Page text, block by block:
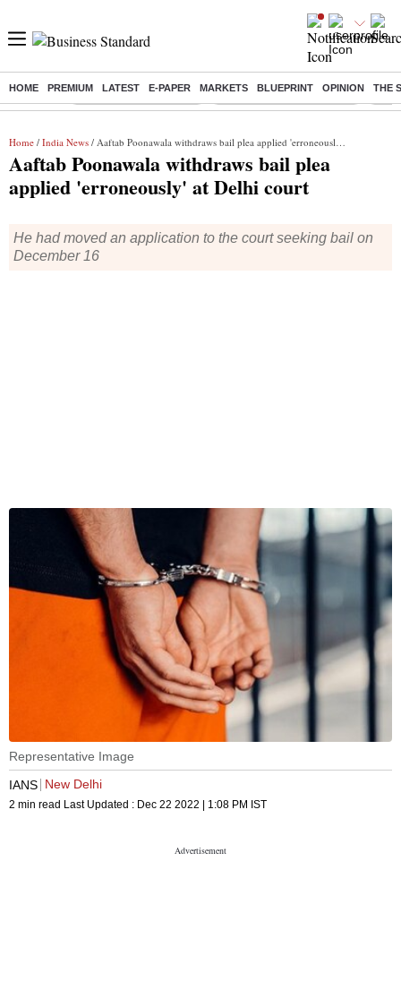
HOME PREMIUM LATEST E-PAPER MARKETS BLUEPRINT OPINION THE
Buzzing : Stock Market Highlights Jharkhand Student Protest NPS
Home / India News / Aaftab Poonawala withdraws bail plea applied 'erroneously' at Delhi court
Aaftab Poonawala withdraws bail plea
applied 'erroneously' at Delhi court
He had moved an application to the court seeking bail on
December 16
Representative Image
IANS New Delhi
2 min read Last Updated : Dec 22 2022 | 1:08 PM IST